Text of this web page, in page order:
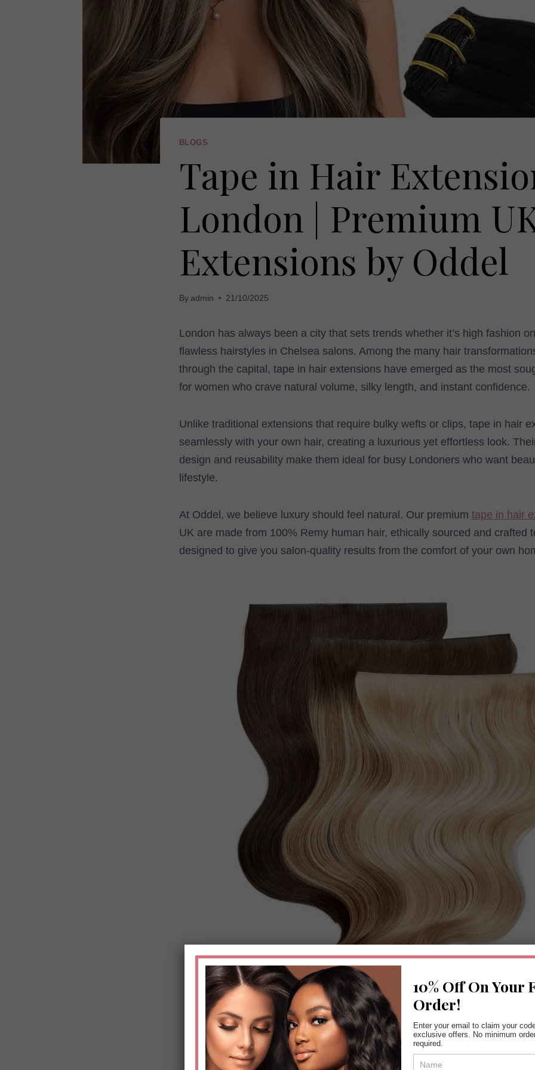
BLOGS
Tape in Hair
London | Premium
Extensions by Oddel
By admin 21/10/2025
London has always been a city that sets trends whether it’s high fashion
flawless hairstyles in Chelsea salons. Among the many hair
through the capital, tape in hair extensions have emerged as the most
for women who crave natural volume, silky length, and instant confidence.
Unlike traditional extensions that require bulky wefts or clips, tape in hair
seamlessly with your own hair, creating a luxurious yet effortless look.
design and reusability make them ideal for busy Londoners who want
lifestyle.
At Oddel, we believe luxury should feel natural. Our premium tape in hair
UK are made from 100% Remy human hair, ethically sourced and crafted
designed to give you salon-quality results from the comfort of your own
Tape in Hair Extensions London
10% Off On Your
Order!
Enter your email to claim your
exclusive offers. No minimum
required.